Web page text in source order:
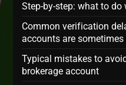
Step-by-step: what to
Common verification
accounts are sometimes
Typical mistakes to
brokerage account